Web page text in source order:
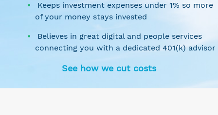
Keeps investment expenses under 1% so more
of your money stays invested
Believes in great digital and people services
connecting you with a dedicated 401(k) advisor
See how we cut costs